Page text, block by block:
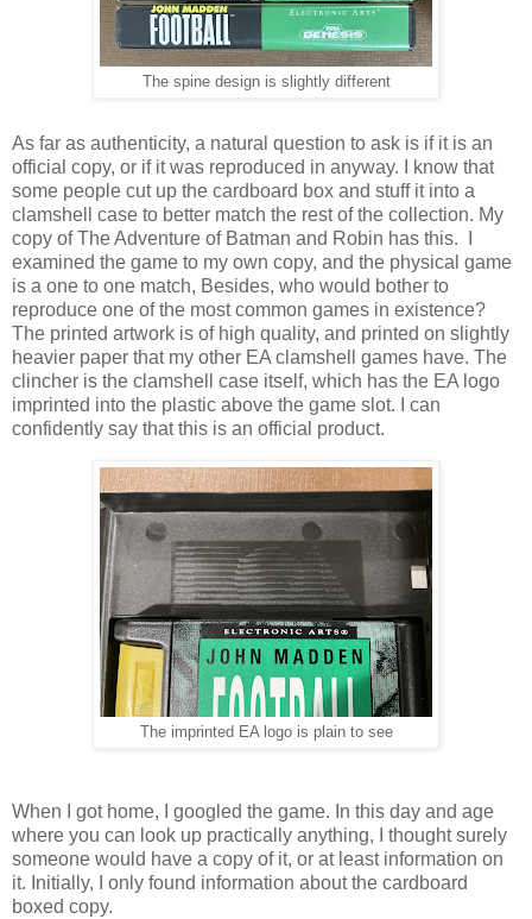
The spine design is slightly different
As far as authenticity, a natural question to ask is if it is an
official copy, or if it was reproduced in anyway. I know that
some people cut up the cardboard box and stuff it into a
clamshell case to better match the rest of the collection. My
copy of The Adventure of Batman and Robin has this. I
examined the game to my own copy, and the physical game
is a one to one match, Besides, who would bother to
reproduce one of the most common games in existence?
The printed artwork is of high quality, and printed on slightly
heavier paper that my other EA clamshell games have. The
clincher is the clamshell case itself, which has the EA logo
imprinted into the plastic above the game slot. I can
confidently say that this is an official product.
The imprinted EA logo is plain to see
When I got home, I googled the game. In this day and age
where you can look up practically anything, I thought surely
someone would have a copy of it, or at least information on
it. Initially, I only found information about the cardboard
boxed copy.